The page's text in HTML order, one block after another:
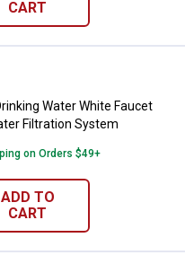
CART
Drinking Water White
Water White Faucet
Filtration System
on Orders $49+
ADD TO
CART